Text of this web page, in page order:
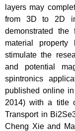
layers may
from 3D to 2D
demonstrated the
material
stimulate the
and potential
spintronics
published online
2014) with a title
Transport in
Cheng Xie and